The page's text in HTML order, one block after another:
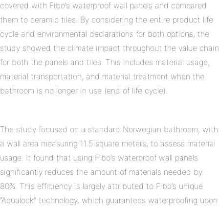
covered with Fibo’s waterproof wall panels and compared
them to ceramic tiles. By considering the entire product life
cycle and environmental declarations for both options, the
study showed the climate impact throughout the value chain
for both the panels and tiles. This includes material usage,
material transportation, and material treatment when the
bathroom is no longer in use (end of life cycle).
The study focused on a standard Norwegian bathroom, with
a wall area measuring 11.5 square meters, to assess material
usage. It found that using Fibo’s waterproof wall panels
significantly reduces the amount of materials needed by
80%. This efficiency is largely attributed to Fibo’s unique
“Aqualock” technology, which guarantees waterproofing upon